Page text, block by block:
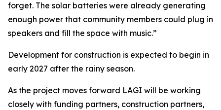
forget. The solar batteries were already generating
enough power that community members could plug in
speakers and fill the space with music.”
Development for construction is expected to begin in
early 2027 after the rainy season.
As the project moves forward LAGI will be working
closely with funding partners, construction partners,